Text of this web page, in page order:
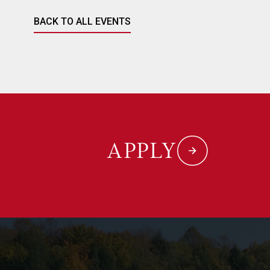
BACK TO ALL EVENTS
APPLY